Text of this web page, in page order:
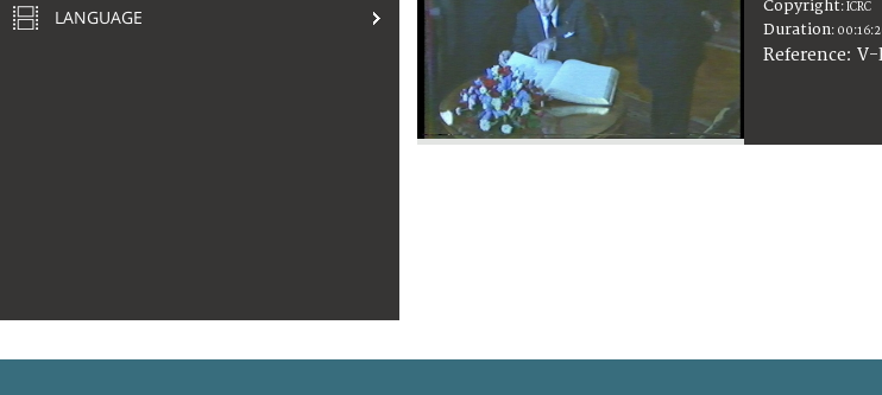
LANGUAGE Copyright:ICRC
Duration:
Reference:V-